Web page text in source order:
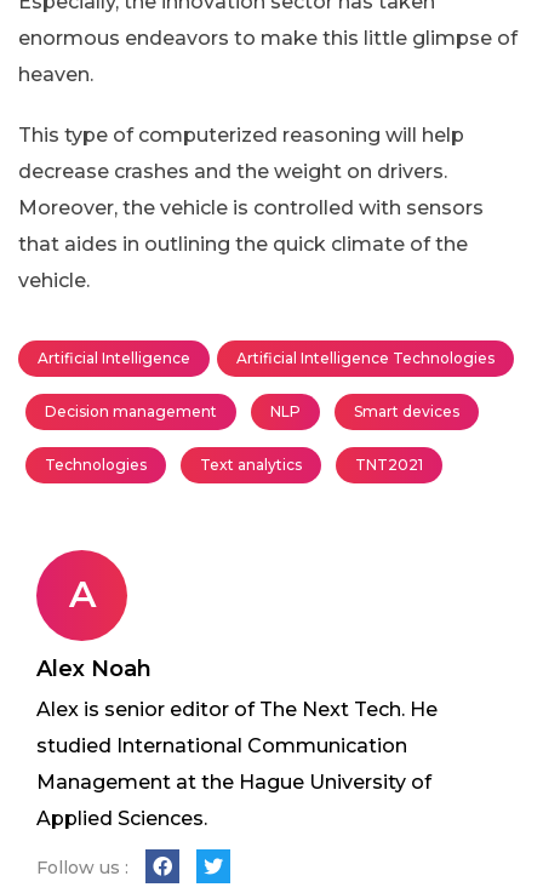
enormous endeavors to make this little glimpse of
heaven.
This type of computerized reasoning will help
decrease crashes and the weight on drivers.
Moreover, the vehicle is controlled with sensors
that aides in outlining the quick climate of the
vehicle.
Artificial Intelligence Artificial Intelligence Technologies
Decision management NLP Smart devices
Technologies Text analytics TNT2021
A
Alex Noah
Alex is senior editor of The Next Tech. He
studied International Communication
Management at the Hague University of
Applied Sciences.
Follow us :